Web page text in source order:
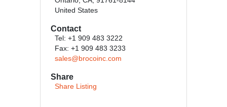
United States
Contact
Tel: +1 909 483 3222
Fax: +1 909 483 3233
sales@brocoinc.com
Share
Share Listing